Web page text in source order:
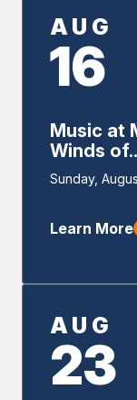
AUG
16
Music at
Winds
Event
Sunday,
Learn More
AUG
23